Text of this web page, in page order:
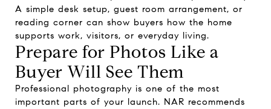
A simple desk setup, guest room arrangement, or
reading corner can show buyers how the home
supports work, visitors, or everyday living.
Prepare for Photos Like a
Buyer Will See Them
Professional photography is one of the most
important parts of your launch. NAR recommends